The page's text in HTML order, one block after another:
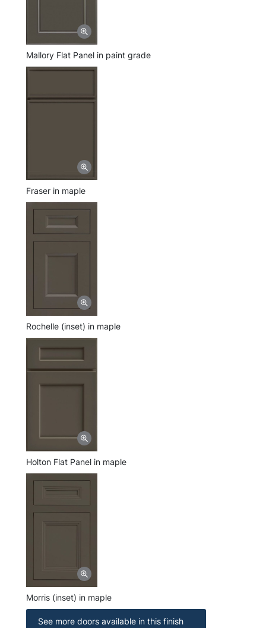
Mallory Flat Panel in paint grade
Fraser in maple
Rochelle (inset) in maple
Holton Flat Panel in maple
Morris (inset) in maple
See more doors available in this finish